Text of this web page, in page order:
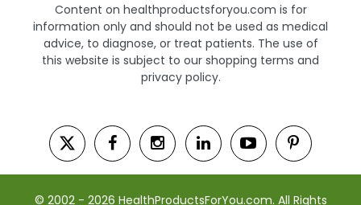
Content on healthproductsforyou.com is for
information only and should not be used as medical
advice, to diagnose, or treat patients. The use of
this website is subject to our shopping terms and
privacy policy.
© 2002 - 2026 HealthProductsForYou.com. All Rights